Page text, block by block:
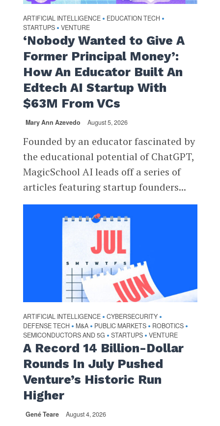
ARTIFICIAL INTELLIGENCE • EDUCATION TECH •
STARTUPS • VENTURE
‘Nobody Wanted to Give A
Former Principal Money’:
How An Educator Built An
Edtech AI Startup With
$63M From VCs
Mary Ann Azevedo August 5, 2026
Founded by an educator fascinated by
the educational potential of ChatGPT,
MagicSchool AI leads off a series of
articles featuring startup founders...
ARTIFICIAL INTELLIGENCE • CYBERSECURITY •
DEFENSE TECH • M&A • PUBLIC MARKETS • ROBOTICS •
SEMICONDUCTORS AND 5G • STARTUPS • VENTURE
A Record 14 Billion-Dollar
Rounds In July Pushed
Venture’s Historic Run
Higher
Gené Teare August 4, 2026